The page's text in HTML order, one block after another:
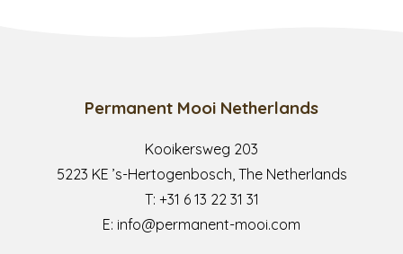
Permanent Mooi Netherlands
Kooikersweg 203
5223 KE ’s-Hertogenbosch, The Netherlands
T: +31 6 13 22 31 31
E: info@permanent-mooi.com